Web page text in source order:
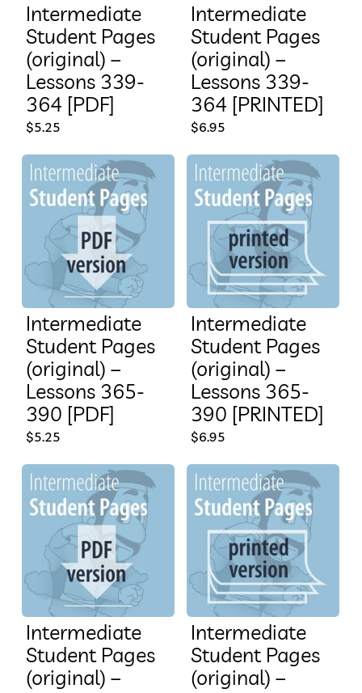
Intermediate
Student Pages
(original) –
Lessons 339-
364 [PDF]
$5.25
Intermediate
Student Pages
(original) –
Lessons 339-
364 [PRINTED]
$6.95
Intermediate
Student Pages
(original) –
Lessons 365-
390 [PDF]
$5.25
Intermediate
Student Pages
(original) –
Lessons 365-
390 [PRINTED]
$6.95
Intermediate
Student Pages
(original) –
Intermediate
Student Pages
(original) –